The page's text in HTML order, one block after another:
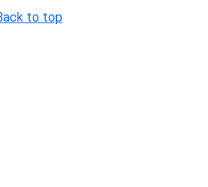
to top